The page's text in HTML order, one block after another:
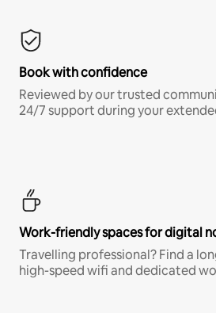
Book with confidence
Reviewed by our trusted
24/7 support during your
Work-friendly spaces for digital
Travelling professional? Find a
high-speed wifi and dedicated